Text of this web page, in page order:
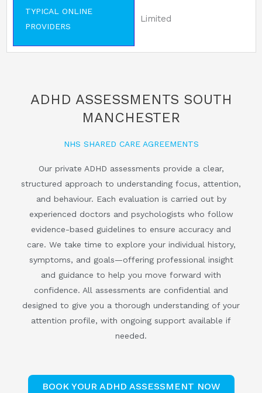
TYPICAL ONLINE
PROVIDERS
Limited
ADHD ASSESSMENTS SOUTH
MANCHESTER
NHS SHARED CARE AGREEMENTS
Our private ADHD assessments provide a clear,
structured approach to understanding focus, attention,
and behaviour. Each evaluation is carried out by
experienced doctors and psychologists who follow
evidence-based guidelines to ensure accuracy and
care. We take time to explore your individual history,
symptoms, and goals—offering professional insight
and guidance to help you move forward with
confidence. All assessments are confidential and
designed to give you a thorough understanding of your
attention profile, with ongoing support available if
needed.
BOOK YOUR ADHD ASSESSMENT NOW